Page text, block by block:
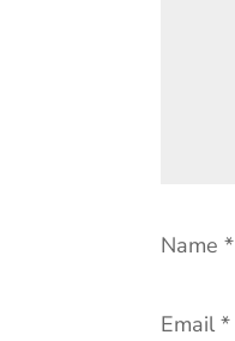
Name*
Email*